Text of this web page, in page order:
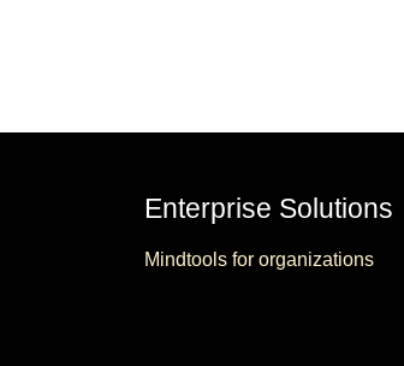
Enterprise Solutions
Mindtools for organizations